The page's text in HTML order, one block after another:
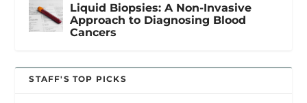
Liquid Biopsies: A Non-Invasive
Approach to Diagnosing Blood
Cancers
STAFF'S TOP PICKS